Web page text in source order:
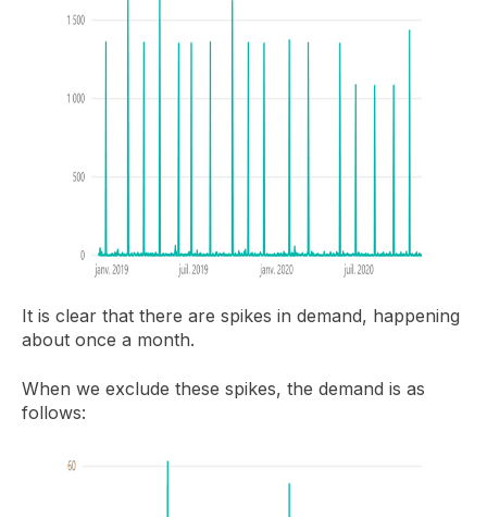
It is clear that there are spikes in demand, happening
about once a month.
When we exclude these spikes, the demand is as
follows: